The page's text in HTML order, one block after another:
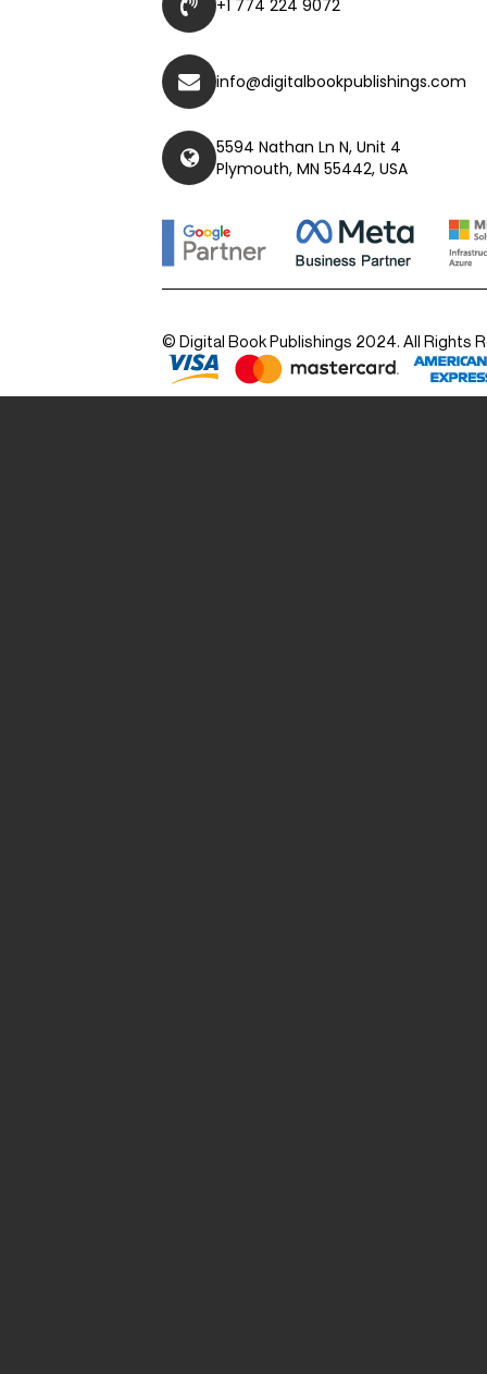
+1 774 224 9072
info@digitalbookpublishings.com
5594 Nathan Ln N, Unit 4
Plymouth, MN 55442, USA
© Digital Book Publishings 2024. All Rights